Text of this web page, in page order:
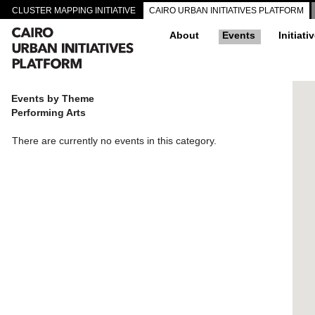
CLUSTER MAPPING INITIATIVE CAIRO URBAN INITIATIVES PLATFORM
About Events
Events by Theme
Performing Arts
There are currently no events in this category.